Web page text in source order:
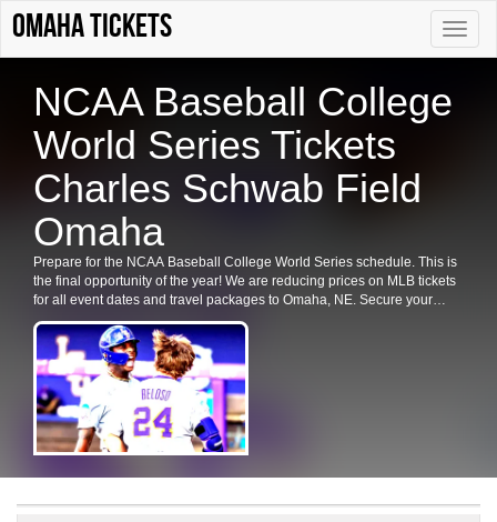
Toggle
Omaha tickets
NCAA Baseball College
World Series Tickets
Charles Schwab Field
Omaha
Prepare for the NCAA Baseball College World Series schedule. This is
the final opportunity of the year! We are reducing prices on MLB tickets
for all event dates and travel packages to Omaha, NE. Secure your
NCAA Baseball College World Series tickets in Omaha now.